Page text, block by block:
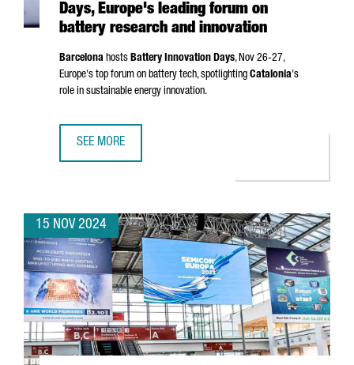
Days, Europe's leading forum on
battery research and innovation
Barcelona hosts Battery Innovation Days, Nov 26-27,
Europe's top forum on battery tech, spotlighting Catalonia's
role in sustainable energy innovation.
SEE MORE
15 NOV 2024